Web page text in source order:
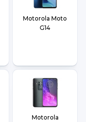
Motorola Moto
G14
Motorola